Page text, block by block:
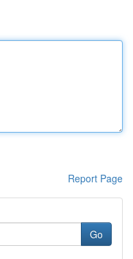
Report Page
Go